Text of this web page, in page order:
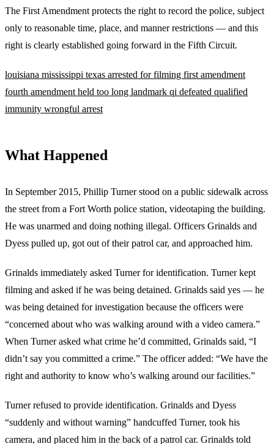
The First Amendment protects the right to record the police, subject
only to reasonable time, place, and manner restrictions — and this
right is clearly established going forward in the Fifth Circuit.
louisiana mississippi texas arrested for filming first amendment
fourth amendment held too long landmark qi defeated qualified
immunity wrongful arrest
What Happened
In September 2015, Phillip Turner stood on a public sidewalk across
the street from a Fort Worth police station, videotaping the building.
He was unarmed and doing nothing illegal. Officers Grinalds and
Dyess pulled up, got out of their patrol car, and approached him.
Grinalds immediately asked Turner for identification. Turner kept
filming and asked if he was being detained. Grinalds said yes — he
was being detained for investigation because the officers were
“concerned about who was walking around with a video camera.”
When Turner asked what crime he’d committed, Grinalds said, “I
didn’t say you committed a crime.” The officer added: “We have the
right and authority to know who’s walking around our facilities.”
Turner refused to provide identification. Grinalds and Dyess
“suddenly and without warning” handcuffed Turner, took his
camera, and placed him in the back of a patrol car. Grinalds told